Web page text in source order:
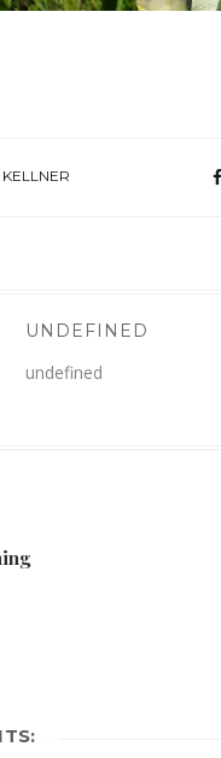
UNDEFINED
undefined